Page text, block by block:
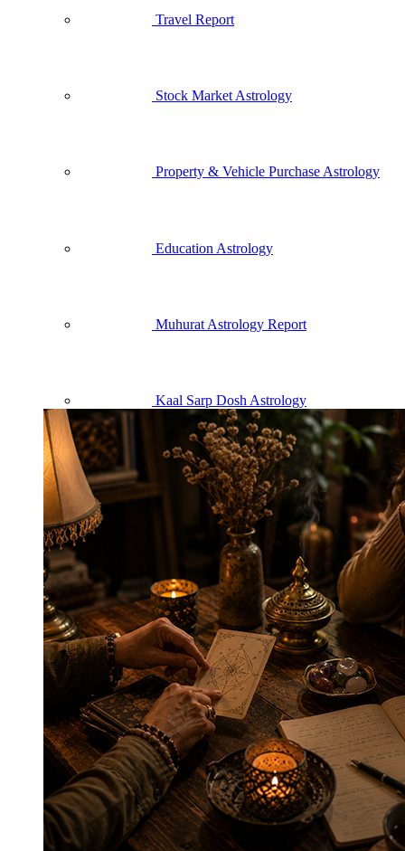
Travel Report
Stock Market Astrology
Property & Vehicle Purchase Astrology
Education Astrology
Muhurat Astrology Report
Kaal Sarp Dosh Astrology